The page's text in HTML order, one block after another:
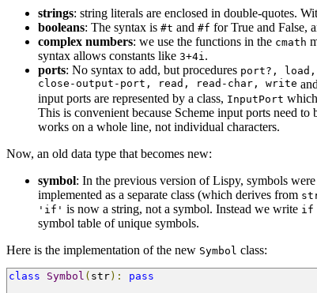
strings: string literals are enclosed in double-quotes.
booleans: The syntax is #t and #f for True and False,
complex numbers: we use the functions in the cmath
syntax allows constants like 3+4i.
ports: No syntax to add, but procedures port?,
close-output-port, read, read-char, write and
input ports are represented by a class, InputPort
This is convenient because Scheme input ports need
works on a whole line, not individual characters.
Now, an old data type that becomes new:
symbol: In the previous version of Lispy, symbols
implemented as a separate class (which derives from
'if' is now a string, not a symbol. Instead we write if
symbol table of unique symbols.
Here is the implementation of the new Symbol class:
class Symbol ( str):
pass